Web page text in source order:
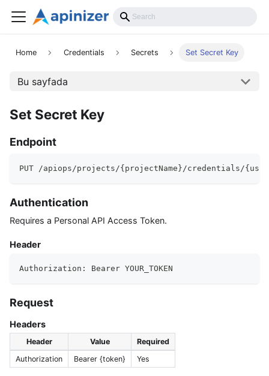
API Reference
Home Credentials Secrets Set Secret Key
Bu sayfada
Set Secret Key
Endpoint
PUT /apiops/projects/{projectName}/credentials/
Authentication
Requires a Personal API Access Token.
Header
Authorization: Bearer YOUR_TOKEN
Request
Headers
Header Value
Required
Authorization
Bearer {token} Yes